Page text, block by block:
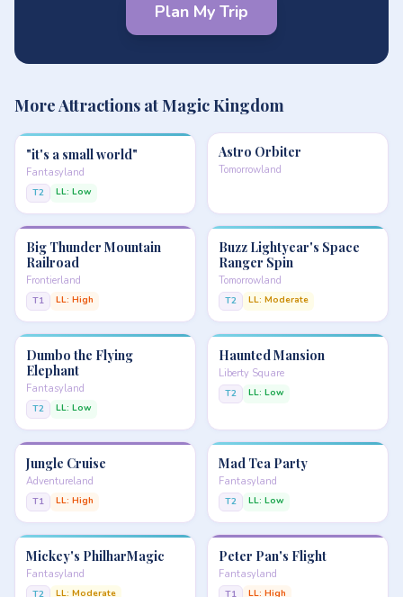
Plan My Trip
More Attractions at Magic Kingdom
"it's a small world"
Fantasyland
T2 LL: Low
Astro Orbiter
Tomorrowland
Big Thunder Mountain
Railroad
Frontierland
T1 LL: High
Buzz Lightyear's Space
Ranger Spin
Tomorrowland
T2 LL: Moderate
Dumbo the Flying
Elephant
Fantasyland
T2 LL: Low
Haunted Mansion
Liberty Square
T2 LL: Low
Jungle Cruise
Adventureland
T1 LL: High
Mad Tea Party
Fantasyland
T2 LL: Low
Mickey's PhilharMagic
Fantasyland
T2 LL: Moderate
Peter Pan's Flight
Fantasyland
T1 LL: High